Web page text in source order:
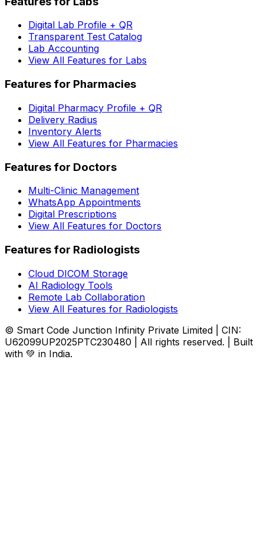
Digital Lab Profile + QR
Transparent Test Catalog
Lab Accounting
View All Features for Labs
Features for Pharmacies
Digital Pharmacy Profile + QR
Delivery Radius
Inventory Alerts
View All Features for Pharmacies
Features for Doctors
Multi-Clinic Management
WhatsApp Appointments
Digital Prescriptions
View All Features for Doctors
Features for Radiologists
Cloud DICOM Storage
AI Radiology Tools
Remote Lab Collaboration
View All Features for Radiologists
© Smart Code Junction Infinity Private Limited | CIN:
U62099UP2025PTC230480 | All rights reserved. | Built
with 💚 in India.